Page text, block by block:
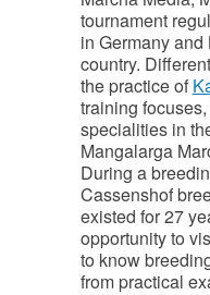
tournament
in Germany
country.
the practice of
training
specialities in
Mangalarga
During a
Cassenshof
existed for 27
opportunity to
to know
from practical